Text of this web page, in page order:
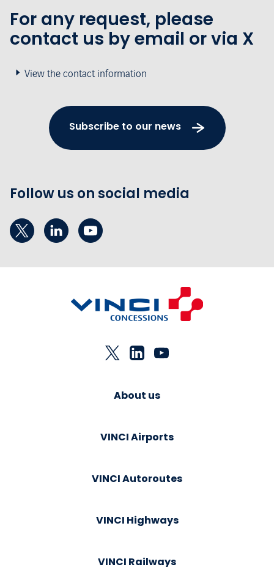
For any request, please
contact us by email or via X
View the contact information
Subscribe to our news
Follow us on social media
About us
VINCI Airports
VINCI Autoroutes
VINCI Highways
VINCI Railways